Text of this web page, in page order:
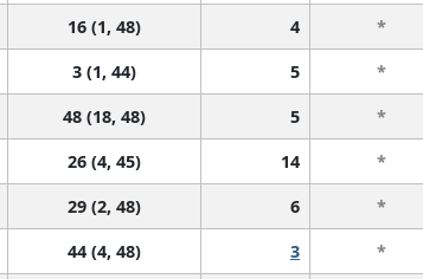
16 (1, 48) 4 *
3 (1, 44) 5 *
48 (18, 48) 5 *
26 (4, 45) 14 *
29 (2, 48) 6 *
44 (4, 48) 3 *